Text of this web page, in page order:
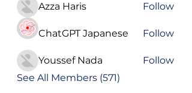
Azza Haris
Follow
ChatGPT Japanese Follow
Youssef Nada
Follow
See All Members (571)